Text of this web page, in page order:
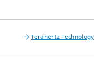
Terahertz Technology